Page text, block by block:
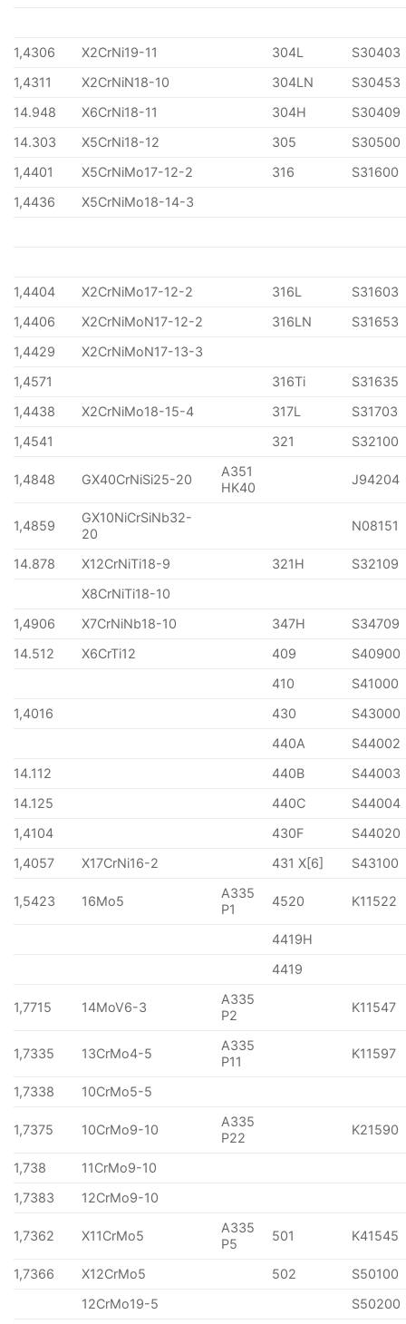
1,4306 X2CrNi19-11 304L
S30403
1,4311
X2CrNiN18-10 304LN
S30453
14.948
X6CrNi18-11 304H
S30409
14.303
X5CrNi18-12 305
S30500
1,4401
X5CrNiMo17-12-2 316
S31600
1,4436
X5CrNiMo18-14-3
1,4404 X2CrNiMo17-12-2 316L
S31603
1,4406
X2CrNiMoN17-12-2 316LN
S31653
1,4429
X2CrNiMoN17-13-3
1,4571
316Ti
S31635
1,4438
X2CrNiMo18-15-4 317L
S31703
1,4541
321 S32100
1,4848 GX40CrNiSi25-20
A351
HK40
J94204
1,4859
GX10NiCrSiNb32-
20
N08151
14.878 X12CrNiTi18-9 321H
S32109
X8CrNiTi18-10
1,4906
X7CrNiNb18-10 347H
S34709
14.512
X6CrTi12 409
S40900
410
S41000
1,4016
430
S43000
440A
S44002
14.112
440B
S44003
14.125
440C
S44004
1,4104
430F
S44020
1,4057
X17CrNi16-2 431 X[6] S43100
1,5423 16Mo5
A335
P1
4520 K11522
4419H
4419
1,7715 14MoV6-3
A335
P2
K11547
1,7335 13CrMo4-5
A335
P11
K11597
1,7338 10CrMo5-5
1,7375 10CrMo9-10
A335
P22
K21590
1,738
11CrMo9-10
1,7383
12CrMo9-10
1,7362 X11CrMo5
A335
P5
501 K41545
1,7366 X12CrMo5 502
S50100
12CrMo19-5
S50200